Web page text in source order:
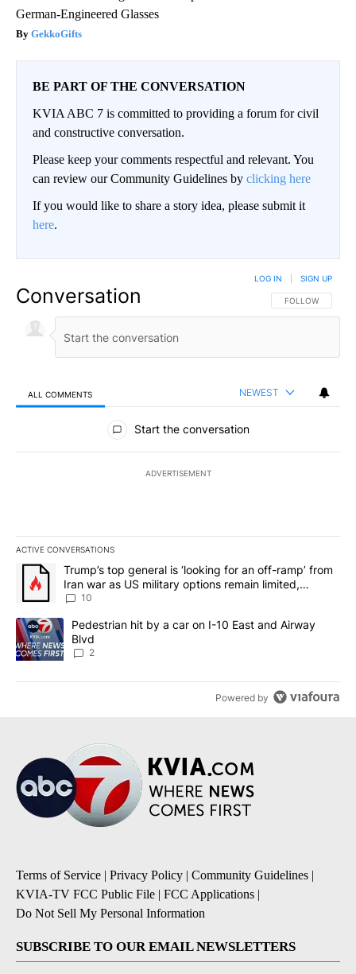
German-Engineered Glasses
GekkoGifts
BE PART OF THE CONVERSATION
KVIA ABC 7 is committed to providing a forum for civil
and constructive conversation.
Please keep your comments respectful and relevant. You
can review our Community Guidelines by clicking here
If you would like to share a story idea, please submit it
here.
Conversation FOLLOW THIS
FOLLOW
LOG IN SIGN UP
ALL COMMENTS NEWEST
All Comments
Start the conversation
ADVERTISEMENT
ACTIVE CONVERSATIONS
The following is a list of the most commented articles in the last
A trending article titled "Trump’s top general is ‘looking for an
Trump’s top general is ‘looking for an off-ramp’ from
Iran war as US military options remain limited,
sources say
10
A trending article titled "Pedestrian hit by a car on I-10 East and
Pedestrian hit by a car on I-10 East and Airway
Blvd
2
Powered by
Terms of Service | Privacy Policy | Community Guidelines |
KVIA-TV FCC Public File | FCC Applications |
Do Not Sell My Personal Information
SUBSCRIBE TO OUR EMAIL NEWSLETTERS